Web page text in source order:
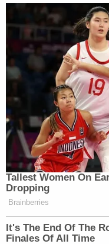
She also
statements he'd
downplayed his
during an earlier
couple or three.
The defense
agreed to testify
federal case in
sentence.
The witness
because he had a
mother, and didn't